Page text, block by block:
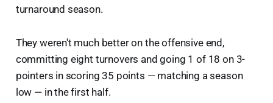
turnaround season.
They weren't much better on the offensive end,
committing eight turnovers and going 1 of 18 on 3-
pointers in scoring 35 points — matching a season
low — in the first half.